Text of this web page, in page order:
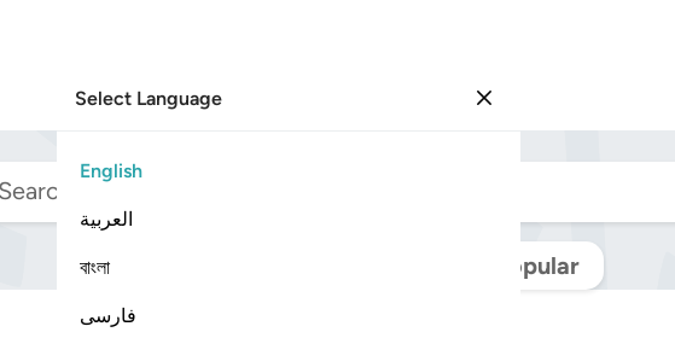
Select Language
English
العربية
বাংলা
فارسی
Popular